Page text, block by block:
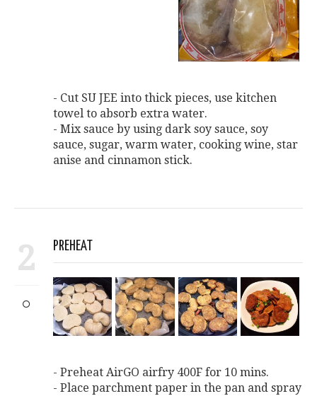
- Cut SU JEE into thick pieces, use kitchen
towel to absorb extra water.
- Mix sauce by using dark soy sauce, soy
sauce, sugar, warm water, cooking wine, star
anise and cinnamon stick.
2 PREHEAT
- Preheat AirGO airfry 400F for 10 mins.
- Place parchment paper in the pan and spray